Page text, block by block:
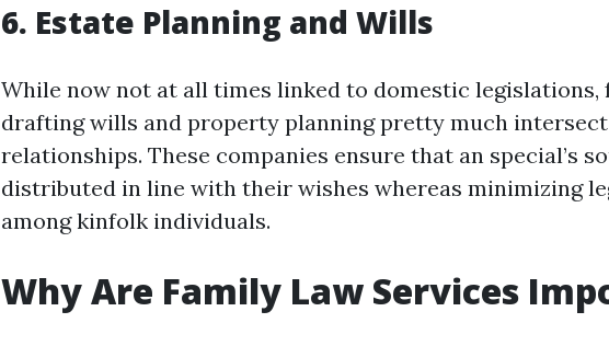
6. Estate Planning and Wills
While now not at all times linked to domestic legislations,
drafting wills and property planning pretty much
relationships. These companies ensure that an special’s
distributed in line with their wishes whereas minimizing
among kinfolk individuals.
Why Are Family Law Services